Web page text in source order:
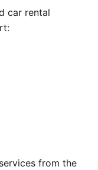
car rental
from the